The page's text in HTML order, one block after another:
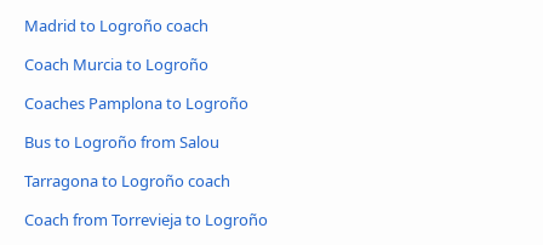
Madrid to Logroño coach
Coach Murcia to Logroño
Coaches Pamplona to Logroño
Bus to Logroño from Salou
Tarragona to Logroño coach
Coach from Torrevieja to Logroño